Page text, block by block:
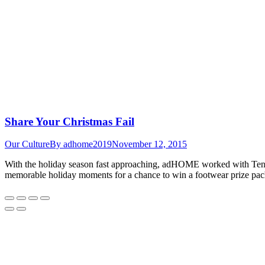
Share Your Christmas Fail
Our CultureBy adhome2019November 12, 2015
With the holiday season fast approaching, adHOME worked with
memorable holiday moments for a chance to win a footwear prize
Go
to